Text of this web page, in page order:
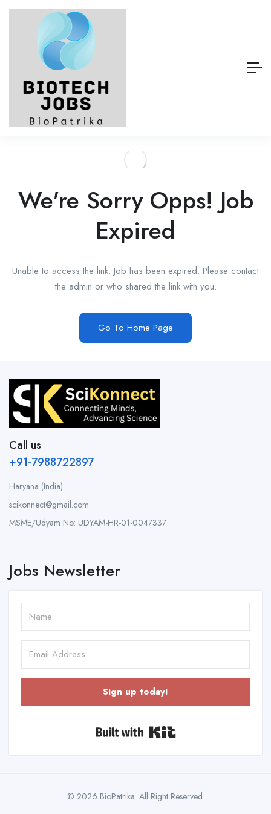
We're Sorry Opps! Job
Expired
Unable to access the link. Job has been expired. Please contact
the admin or who shared the link with you.
Go To Home Page
Call us
+91-7988722897
Haryana (India)
scikonnect@gmail.com
MSME/Udyam No: UDYAM-HR-01-0047337
Jobs Newsletter
Sign up today!
© 2026 BioPatrika. All Right Reserved.